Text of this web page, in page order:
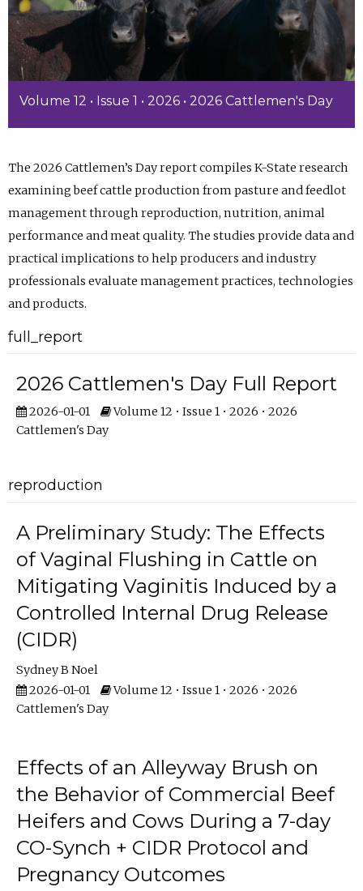
Volume 12 • Issue 1 • 2026 • 2026 Cattlemen's Day
The 2026 Cattlemen’s Day report compiles K-State research
examining beef cattle production from pasture and feedlot
management through reproduction, nutrition, animal
performance and meat quality. The studies provide data and
practical implications to help producers and industry
professionals evaluate management practices, technologies
and products.
full_report
2026 Cattlemen's Day Full Report
2026-01-01
Volume 12 • Issue 1 • 2026 • 2026
Cattlemen's Day
reproduction
A Preliminary Study: The Effects
of Vaginal Flushing in Cattle on
Mitigating Vaginitis Induced by a
Controlled Internal Drug Release
(CIDR)
Sydney B Noel
2026-01-01
Volume 12 • Issue 1 • 2026 • 2026
Cattlemen's Day
Effects of an Alleyway Brush on
the Behavior of Commercial Beef
Heifers and Cows During a 7-day
CO-Synch + CIDR Protocol and
Pregnancy Outcomes